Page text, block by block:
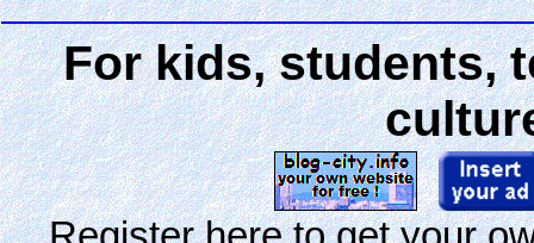
For kids, students,